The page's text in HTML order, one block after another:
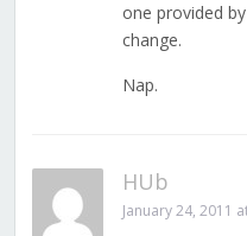
one provided
change.
Nap.
HUb
January 24, 2011